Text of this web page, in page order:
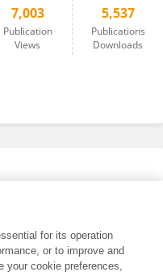
7,003
Publication
Views
5,537
Publications
Downloads
for its operation
or to improve and
your cookie preferences,